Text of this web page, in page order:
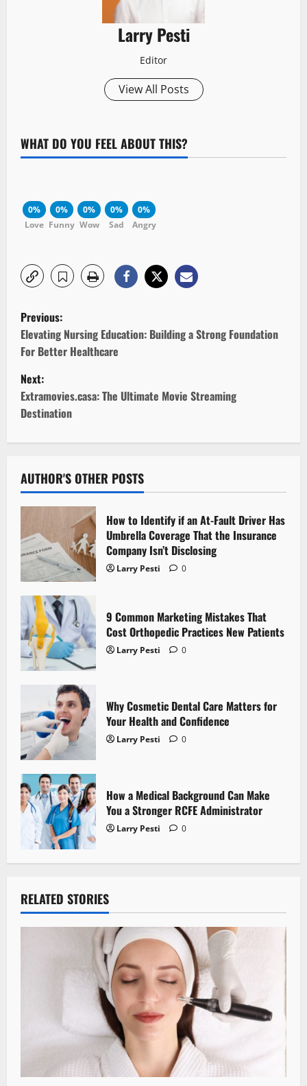
Larry Pesti
Editor
View All Posts
WHAT DO YOU FEEL ABOUT THIS?
0%
Love
0%
Funny
0%
Wow
0%
Sad
0%
Angry
P
o
s
t
n
v
i
g
a
t
i
o
Previous:
Elevating Nursing Education: Building a Strong Foundation
For Better Healthcare
Next:
Extramovies.casa: The Ultimate Movie Streaming
Destination
AUTHOR'S OTHER POSTS
How to Identify if an At-Fault Driver Has
Umbrella Coverage That the Insurance
Company Isn’t Disclosing
Larry Pesti 0
9 Common Marketing Mistakes That
Cost Orthopedic Practices New Patients
Larry Pesti 0
Why Cosmetic Dental Care Matters for
Your Health and Confidence
Larry Pesti 0
How a Medical Background Can Make
You a Stronger RCFE Administrator
Larry Pesti 0
RELATED STORIES